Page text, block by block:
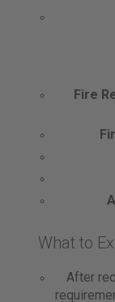
Fire
What to
After